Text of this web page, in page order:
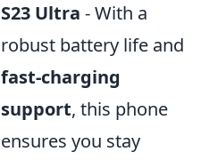
S23 Ultra - With a
robust battery life and
fast-charging
support, this phone
ensures you stay